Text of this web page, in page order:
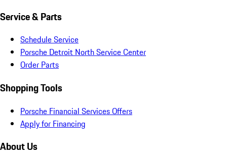
Service & Parts
Schedule Service
Porsche Detroit North Service Center
Order Parts
Shopping Tools
Porsche Financial Services Offers
Apply for Financing
About Us